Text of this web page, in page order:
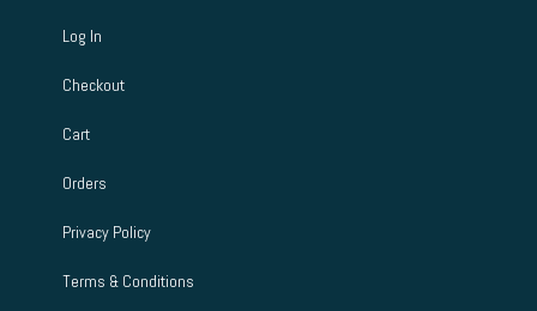
Log In
Checkout
Cart
Orders
Privacy Policy
Terms & Conditions